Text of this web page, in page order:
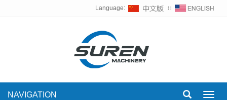
Language: ∷
NAVIGATION